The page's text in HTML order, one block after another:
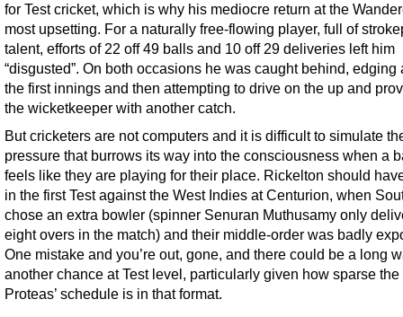
for Test cricket, which is why his mediocre return at the
most upsetting. For a naturally free-flowing player, full of
talent, efforts of 22 off 49 balls and 10 off 29 deliveries left him
“disgusted”. On both occasions he was caught behind, edging
the first innings and then attempting to drive on the up and
the wicketkeeper with another catch.
But cricketers are not computers and it is difficult to simulate
pressure that burrows its way into the consciousness when a
feels like they are playing for their place. Rickelton should
in the first Test against the West Indies at Centurion, when
chose an extra bowler (spinner Senuran Muthusamy only
eight overs in the match) and their middle-order was badly
One mistake and you’re out, gone, and there could be a long
another chance at Test level, particularly given how sparse the
Proteas’ schedule is in that format.